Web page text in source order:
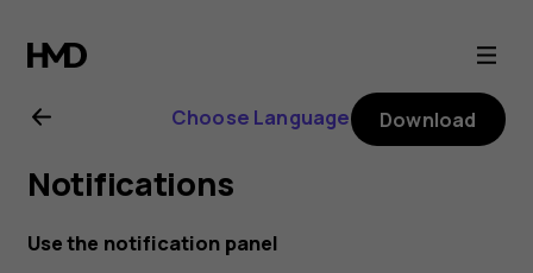
Nokia
G21
user
guide
Choose Language Download
Notifications
Use the notification panel